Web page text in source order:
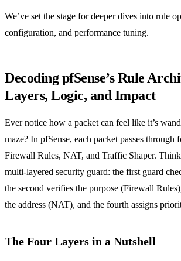
We’ve set the stage for deeper dives into rule
configuration, and performance tuning.
Decoding pfSense’s Rule
Layers, Logic, and Impact
Ever notice how a packet can feel like it’s
maze? In pfSense, each packet passes
Firewall Rules, NAT, and Traffic Shaper.
multi‑layered security guard: the first guard
the second verifies the purpose (Firewall
the address (NAT), and the fourth assigns
The Four Layers in a Nutshell